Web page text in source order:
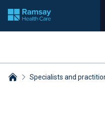
Specialists and